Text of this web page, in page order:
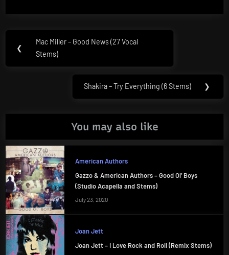
navigation
❮
Previous
Post:
Mac Miller – Good News (27 Vocal
Stems)
Next
Shakira – Try Everything (6 Stems) ❯
You may also like
American Authors
Gazzo & American Authors – Good Ol’ Boys
(Studio Acapella and Stems)
July 23, 2020
Joan Jett
Joan Jett – I Love Rock and Roll (Remix Stems)